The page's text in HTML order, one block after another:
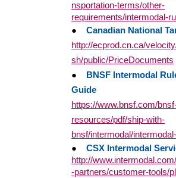
nsportation-terms/other-
requirements/intermodal-
●
Canadian National
http://ecprod.cn.ca/
sh/public/PriceDocuments
●
BNSF Intermodal
Guide
https://www.bnsf.com/
resources/pdf/ship-with-
bnsf/intermodal/
●
CSX Intermodal
http://
-partners/customer-tools/